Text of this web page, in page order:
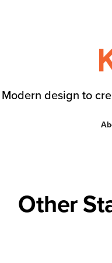
Modern design to
Other